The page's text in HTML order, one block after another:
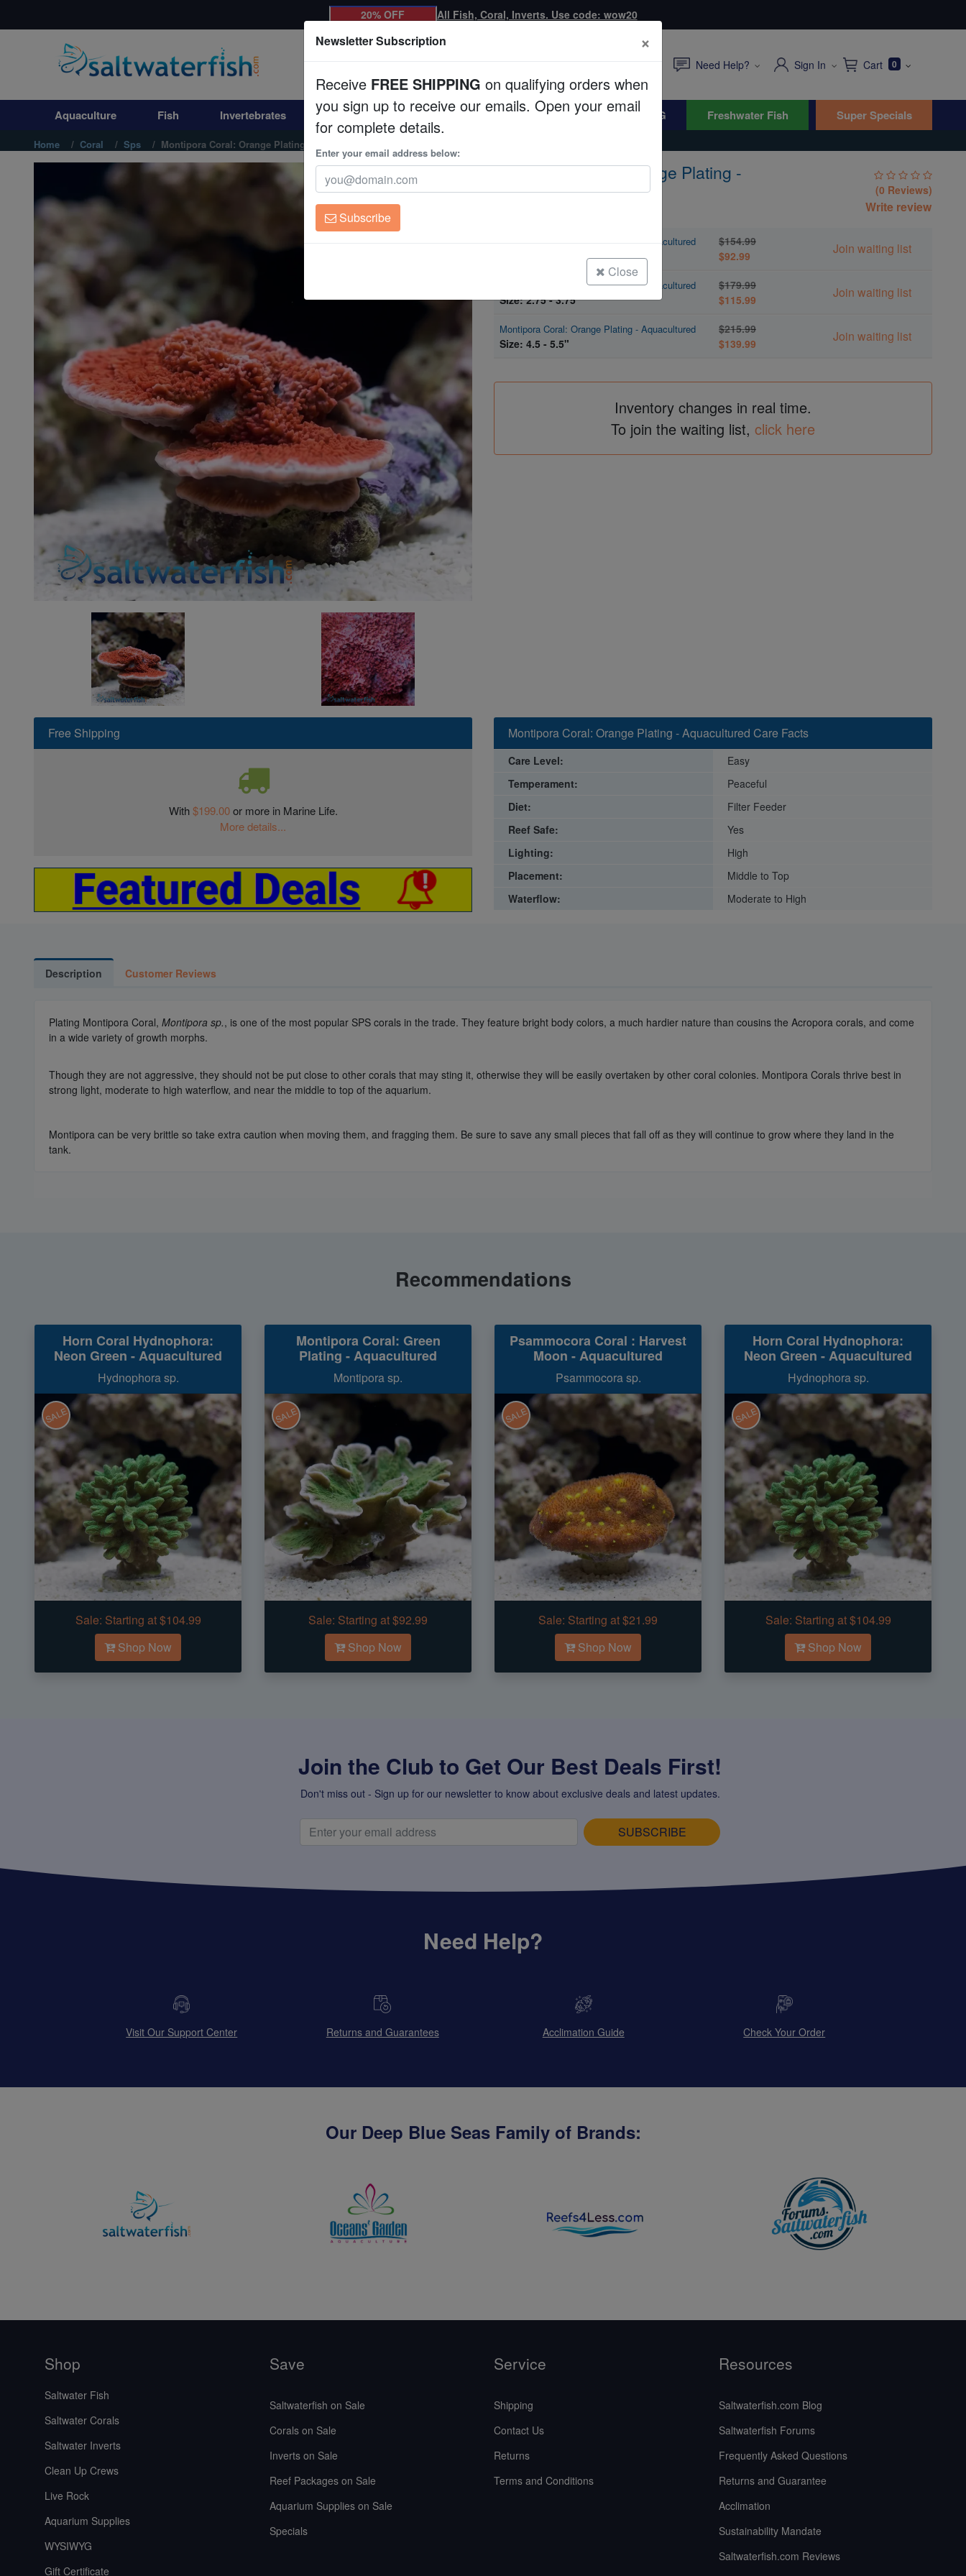
Aquaculture
Invertebrates
Corals
Clean Up Crews
Live Rock
WYSIWYG
Freshwater Fish
Super Specials
20% OFF All Fish, Coral, Inverts. Use code: wow20
Need Help? Sign In Cart 0
Aquaculture Fish Invertebrates Corals Clean Up Crews Live Rock WYSIWYG Freshwater Fish Super Specials
Home Coral Sps Montipora Coral: Orange Plating - Aquacultured
Montipora Coral: Orange Plating -
Aquacultured
(0 Reviews)
Write review
Montipora Coral: Orange Plating - Aquacultured
$154.99
$92.99
Join waiting list
Montipora Coral: Orange Plating - Aquacultured
Size: 2.75 - 3.75"
$179.99
$115.99
Join waiting list
Montipora Coral: Orange Plating - Aquacultured
Size: 4.5 - 5.5"
$215.99
$139.99
Join waiting list
Inventory changes in real time.
To join the waiting list, click here
Free Shipping
With$199.00or more in Marine Life.
More details...
Montipora Coral: Orange Plating - Aquacultured Care Facts
Care Level:
Easy
Temperament:
Peaceful
Diet:
Filter Feeder
Reef Safe:
Yes
Lighting:
High
Placement:
Middle to Top
Waterflow:
Moderate to High
Description Customer Reviews
Plating Montipora Coral, Montipora sp., is one of the most popular SPS corals in the trade. They feature bright body colors, a much hardier nature than cousins the Acropora corals, and come
in a wide variety of growth morphs.
Though they are not aggressive, they should not be put close to other corals that may sting it, otherwise they will be easily overtaken by other coral colonies. Montipora Corals thrive best in
strong light, moderate to high waterflow, and near the middle to top of the aquarium.
Montipora can be very brittle so take extra caution when moving them, and fragging them. Be sure to save any small pieces that fall off as they will continue to grow where they land in the
tank.
Recommendations
Horn Coral Hydnophora:
Neon Green - Aquacultured
Hydnophora sp.
SALE
Sale: Starting at $104.99
Shop Now
Montipora Coral: Green
Plating - Aquacultured
Montipora sp.
SALE
Sale: Starting at $92.99
Shop Now
Psammocora Coral : Harvest
Moon - Aquacultured
Psammocora sp.
SALE
Sale: Starting at $21.99
Shop Now
Horn Coral Hydnophora:
Neon Green - Aquacultured
Hydnophora sp.
SALE
Sale: Starting at $104.99
Shop Now
Join the Club to Get Our Best Deals First!
Don't miss out - Sign up for our newsletter to know about exclusive deals and latest updates.
SUBSCRIBE
Need Help?
Visit Our Support Center Returns and Guarantees Acclimation Guide Check Your Order
Our Deep Blue Seas Family of Brands:
Shop
Saltwater Fish
Saltwater Corals
Saltwater Inverts
Clean Up Crews
Live Rock
Aquarium Supplies
WYSIWYG
Gift Certificate
Save
Saltwaterfish on Sale
Corals on Sale
Inverts on Sale
Reef Packages on Sale
Aquarium Supplies on Sale
Specials
Service
Shipping
Contact Us
Returns
Terms and Conditions
Resources
Saltwaterfish.com Blog
Saltwaterfish Forums
Frequently Asked Questions
Returns and Guarantee
Acclimation
Sustainability Mandate
Saltwaterfish.com Reviews
Newsletter Subscription ×
Receive FREE SHIPPING on qualifying orders when
you sign up to receive our emails. Open your email
for complete details.
Enter your email address below:
Subscribe
Close